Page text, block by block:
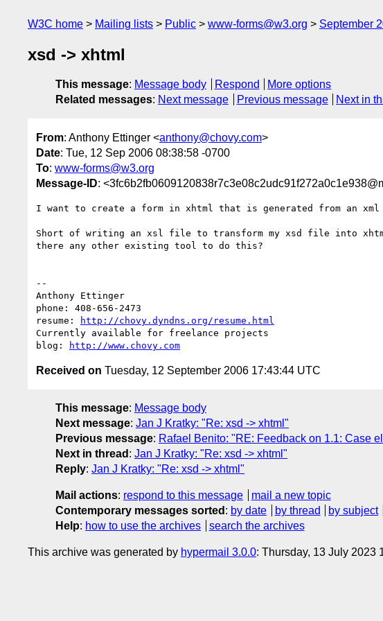
W3C home Mailing lists Public www-forms@w3.org September
xsd -> xhtml
This message: Message body Respond
More options
Related messages: Next message Previous message Next in
From: Anthony Ettinger <anthony@chovy.com>
Date: Tue, 12 Sep 2006 08:38:58 -0700
To: www-forms@w3.org
Message-ID:
I want to create a form in xhtml that is generated from an xml
Short of writing an xsl file to transform my xsd file into
there any other existing tool to do this?
--
Anthony Ettinger
phone: 408-656-2473
resume:
http://chovy.dyndns.org/resume.html
Currently available for freelance projects
blog:
http://www.chovy.com
Received on Tuesday, 12 September 2006 17:43:44 UTC
This message: Message body
Next message: Jan J Kratky: "Re: xsd -> xhtml"
Previous message: Rafael Benito: "RE: Feedback on 1.1: Case
Next in thread : Jan J Kratky: "Re: xsd -> xhtml"
Reply: Jan J Kratky: "Re: xsd -> xhtml"
Mail actions: respond to this message
mail a new topic
Contemporary messages sorted : by date by thread by subject
Help: how to use the archives search the archives
This archive was generated by hypermail 3.0.0: Thursday, 13 July 2023